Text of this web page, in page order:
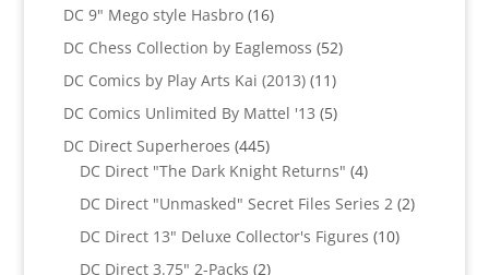
DC 9" Mego style Hasbro 1616
products
DC Chess Collection by Eaglemoss 5252
DC Comics by Play Arts Kai (2013) 1111
products
DC Comics Unlimited By Mattel '13 55
DC Direct Superheroes 445445
products
DC Direct "The Dark Knight Returns" 44
products
DC Direct "Unmasked" Secret Files Series 2 22
DC Direct 13" Deluxe Collector's Figures 1010
DC Direct 3.75" 2-Packs 22